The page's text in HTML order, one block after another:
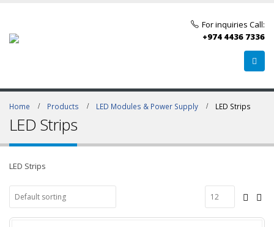
For inquiries Call:
+974 4436 7336
Home Products LED Modules & Power Supply LED Strips
LED Strips
LED Strips